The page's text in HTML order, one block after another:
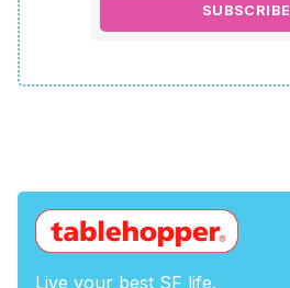
SUBSCRIBE
Live your best SF life.